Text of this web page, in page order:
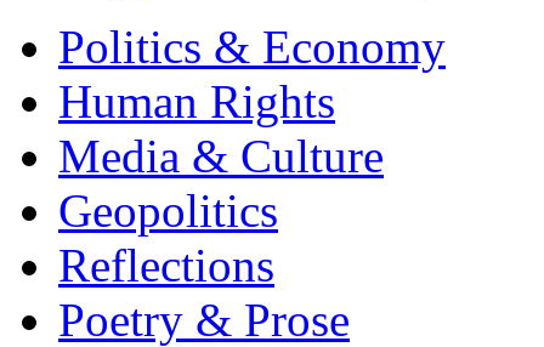
Politics & Economy
Human Rights
Media & Culture
Geopolitics
Reflections
Poetry & Prose